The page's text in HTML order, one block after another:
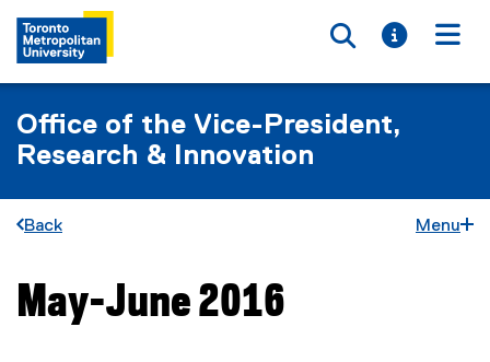
Toggle
Toggle
Office of the Vice-President,
Research & Innovation
Back Menu
You are now in the main content area
May-June 2016